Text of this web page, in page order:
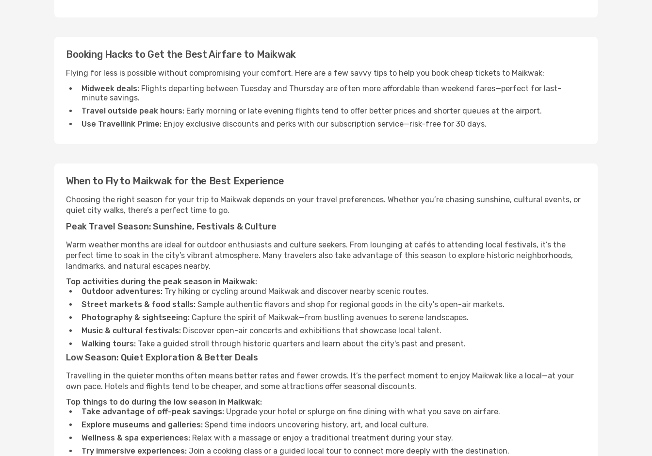
Booking Hacks to Get the Best Airfare to Maikwak
Flying for less is possible without compromising your comfort. Here are a few savvy tips to help you book cheap tickets to Maikwak:
Midweek deals: Flights departing between Tuesday and Thursday are often more affordable than weekend fares—perfect for last-
minute savings.
Travel outside peak hours: Early morning or late evening flights tend to offer better prices and shorter queues at the airport.
Use Travellink Prime: Enjoy exclusive discounts and perks with our subscription service—risk-free for 30 days.
When to Fly to Maikwak for the Best Experience
Choosing the right season for your trip to Maikwak depends on your travel preferences. Whether you’re chasing sunshine, cultural events, or
quiet city walks, there’s a perfect time to go.
Peak Travel Season: Sunshine, Festivals & Culture
Warm weather months are ideal for outdoor enthusiasts and culture seekers. From lounging at cafés to attending local festivals, it’s the
perfect time to soak in the city’s vibrant atmosphere. Many travelers also take advantage of this season to explore historic neighborhoods,
landmarks, and natural escapes nearby.
Top activities during the peak season in Maikwak:
Outdoor adventures: Try hiking or cycling around Maikwak and discover nearby scenic routes.
Street markets & food stalls: Sample authentic flavors and shop for regional goods in the city's open-air markets.
Photography & sightseeing: Capture the spirit of Maikwak—from bustling avenues to serene landscapes.
Music & cultural festivals: Discover open-air concerts and exhibitions that showcase local talent.
Walking tours: Take a guided stroll through historic quarters and learn about the city's past and present.
Low Season: Quiet Exploration & Better Deals
Travelling in the quieter months often means better rates and fewer crowds. It’s the perfect moment to enjoy Maikwak like a local—at your
own pace. Hotels and flights tend to be cheaper, and some attractions offer seasonal discounts.
Top things to do during the low season in Maikwak:
Take advantage of off-peak savings: Upgrade your hotel or splurge on fine dining with what you save on airfare.
Explore museums and galleries: Spend time indoors uncovering history, art, and local culture.
Wellness & spa experiences: Relax with a massage or enjoy a traditional treatment during your stay.
Try immersive experiences: Join a cooking class or a guided local tour to connect more deeply with the destination.